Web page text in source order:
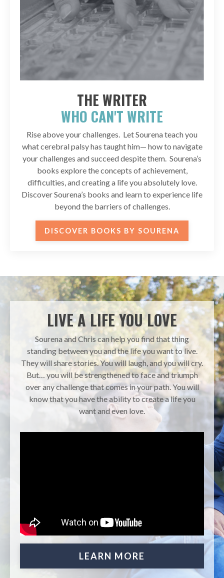
THE WRITER
WHO CAN'T WRITE
Rise above your challenges. Let Sourena teach you
what cerebral palsy has taught him— how to navigate
your challenges and succeed despite them. Sourena’s
books explore the concepts of achievement,
difficulties, and creating a life you absolutely love.
Discover Sourena’s books and learn to experience life
beyond the barriers of challenges.
DISCOVER BOOKS BY SOURENA
LIVE A LIFE YOU LOVE
Sourena and Chris can help you find that thing
standing between you and the life you want to live.
They will share stories. You will laugh, and you will cry.
But… you will be strengthened to face and triumph
over any challenge that comes in your path. You will
know that you have the ability to create a life you
want and even love.
LEARN MORE